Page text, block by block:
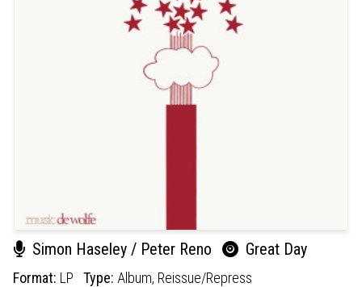
Simon Haseley / Peter Reno Great Day
Format: LP Type: Album, Reissue/Repress